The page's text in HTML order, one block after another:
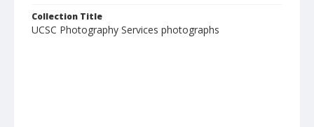
Collection Title
UCSC Photography Services photographs